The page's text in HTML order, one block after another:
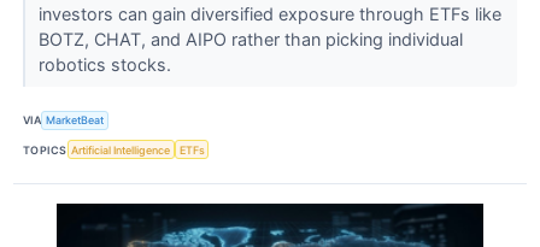
investors can gain diversified exposure through ETFs like
BOTZ, CHAT, and AIPO rather than picking individual
robotics stocks.
VIA MarketBeat
TOPICS Artificial Intelligence ETFs